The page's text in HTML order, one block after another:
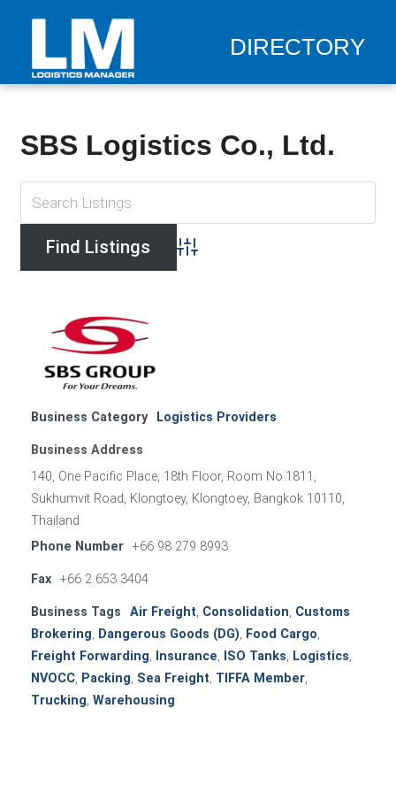
DIRECTORY
SBS Logistics Co., Ltd.
Advanced Search
Business Category Logistics Providers
Business Address
140, One Pacific Place, 18th Floor, Room No.1811,
Sukhumvit Road, Klongtoey, Klongtoey, Bangkok 10110,
Thailand
Phone Number
+66 98 279 8993
Fax +66 2 653 3404
Business Tags Air Freight, Consolidation, Customs
Brokering, Dangerous Goods (DG), Food Cargo,
Freight Forwarding, Insurance, ISO Tanks, Logistics,
NVOCC, Packing, Sea Freight, TIFFA Member,
Trucking, Warehousing